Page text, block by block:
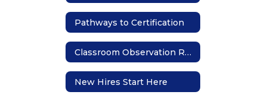
Pathways to Certification
Classroom Observation Requests
New Hires Start Here